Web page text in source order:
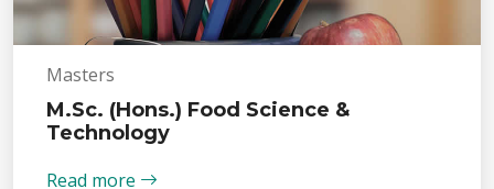
Masters
M.Sc. (Hons.) Food Science &
Technology
Read more